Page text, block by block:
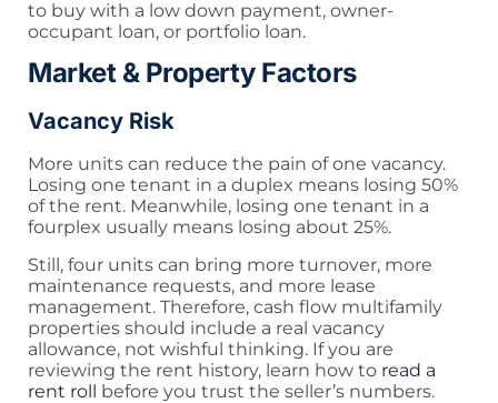
to buy with a low down payment, owner-
occupant loan, or portfolio loan.
Market & Property Factors
Vacancy Risk
More units can reduce the pain of one vacancy.
Losing one tenant in a duplex means losing 50%
of the rent. Meanwhile, losing one tenant in a
fourplex usually means losing about 25%.
Still, four units can bring more turnover, more
maintenance requests, and more lease
management. Therefore, cash flow multifamily
properties should include a real vacancy
allowance, not wishful thinking. If you are
reviewing the rent history, learn how to read a
rent roll before you trust the seller’s numbers.